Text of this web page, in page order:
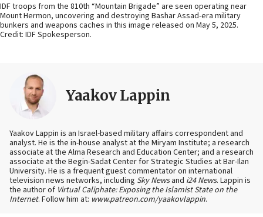
IDF troops from the 810th “Mountain Brigade” are seen operating near
Mount Hermon, uncovering and destroying Bashar Assad-era military
bunkers and weapons caches in this image released on May 5, 2025.
Credit: IDF Spokesperson.
Yaakov Lappin
Yaakov Lappin is an Israel-based military affairs correspondent and
analyst. He is the in-house analyst at the Miryam Institute; a research
associate at the Alma Research and Education Center; and a research
associate at the Begin-Sadat Center for Strategic Studies at Bar-Ilan
University. He is a frequent guest commentator on international
television news networks, including Sky Newsand i24 News. Lappin is
the author of Virtual Caliphate: Exposing the Islamist State on the
Internet. Follow him at: www.patreon.com/yaakovlappin.